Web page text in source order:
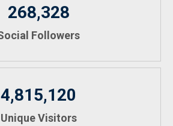
268,328
Followers
4,815,120
Unique Visitors